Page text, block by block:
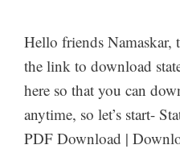
Hello friends Namaskar,
the link to download
here so that you can
anytime, so let’s start-
PDF Download |